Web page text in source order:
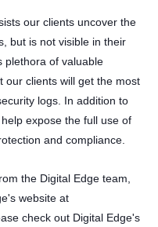
our clients uncover the
but is not visible in their
plethora of valuable
our clients will get the most
logs. In addition to
expose the full use of
and compliance.
the Digital Edge team,
website at
check out Digital Edge's